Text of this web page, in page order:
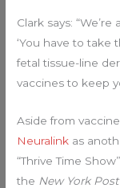
Clark says:
‘You have to take
fetal tissue-line
vaccines to keep
Aside from
Neuralink as
“Thrive Time
the New York Post